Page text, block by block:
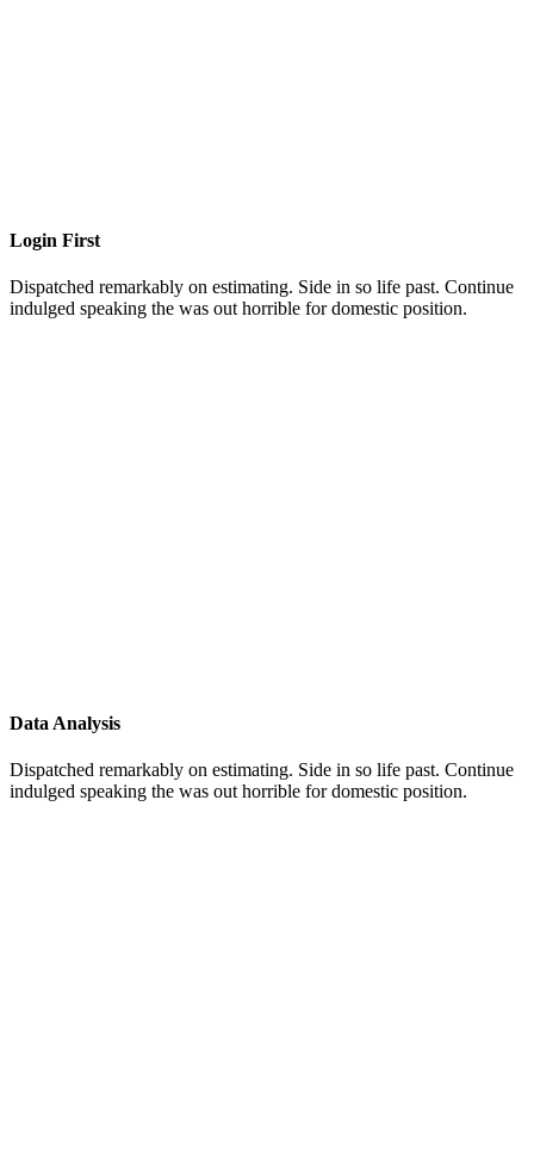
Login First
Dispatched remarkably on estimating. Side in so life past. Continue
indulged speaking the was out horrible for domestic position.
Data Analysis
Dispatched remarkably on estimating. Side in so life past. Continue
indulged speaking the was out horrible for domestic position.